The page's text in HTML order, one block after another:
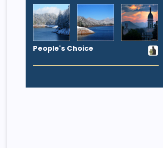
People's Choice